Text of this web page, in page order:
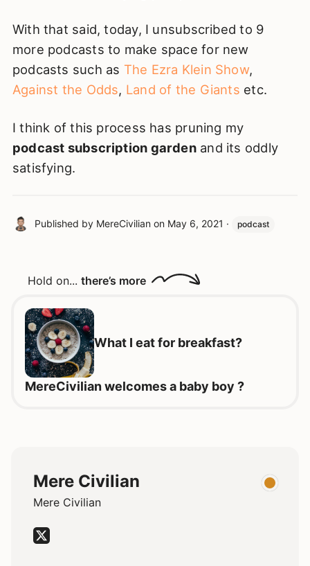
With that said, today, I unsubscribed to 9
more podcasts to make space for new
podcasts such as The Ezra Klein Show,
Against the Odds, Land of the Giants etc.
I think of this process has pruning my
podcast subscription gardenand its oddly
satisfying.
Published by MereCivilianon May 6, 2021 · podcast
Hold on... there’s more
What I eat for breakfast?
MereCivilian welcomes a baby boy ?
Mere Civilian
Mere Civilian